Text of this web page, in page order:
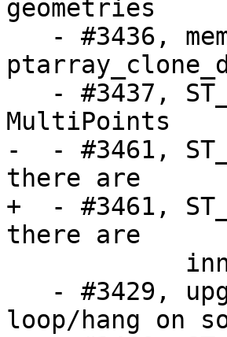
geometries
MultiPoints
-  - #3461,
there are
+  - #3461,
there are
loop/hang on